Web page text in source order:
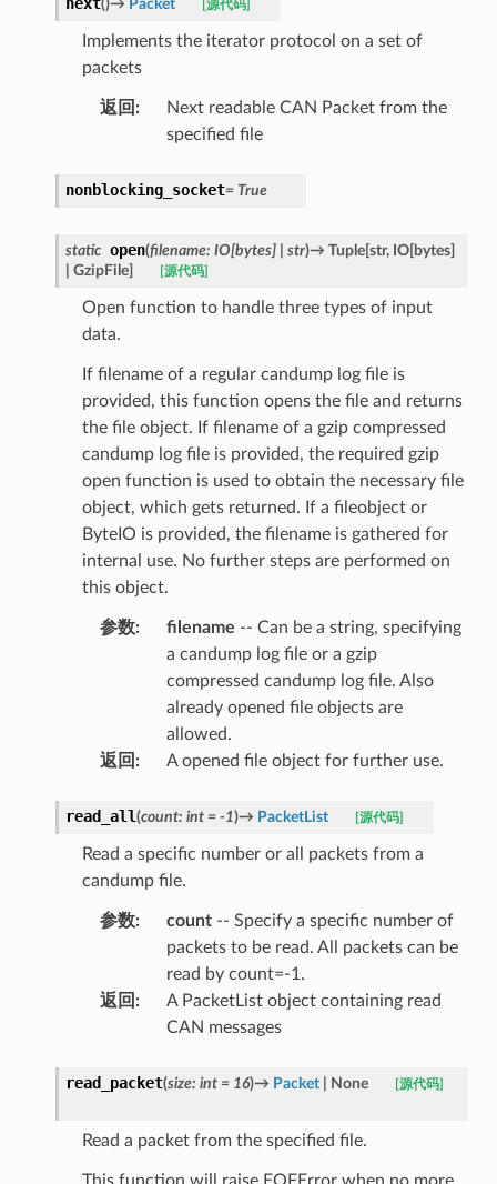
()→ Packet [源代码]
Implements the iterator protocol on a set of
packets
返回 :
Next readable CAN Packet from the
specified file
nonblocking_socket= True
static open(filename: IO[bytes] str)→ Tuple[str, IO[bytes]
GzipFile] [源代码]
Open function to handle three types of input
data.
If filename of a regular candump log file is
provided, this function opens the file and returns
the file object. If filename of a gzip compressed
candump log file is provided, the required gzip
open function is used to obtain the necessary file
object, which gets returned. If a fileobject or
ByteIO is provided, the filename is gathered for
internal use. No further steps are performed on
this object.
参数: filename -- Can be a string, specifying
a candump log file or a gzip
compressed candump log file. Also
already opened file objects are
allowed.
返回 : A opened file object for further use.
read_all(count: int = -1)→ PacketList [源代码]
Read a specific number or all packets from a
candump file.
参数: count-- Specify a specific number of
packets to be read. All packets can be
read by count=-1.
返回 :
A PacketList object containing read
CAN messages
read_packet(size: int = 16)→ Packet None [源代码]
Read a packet from the specified file.